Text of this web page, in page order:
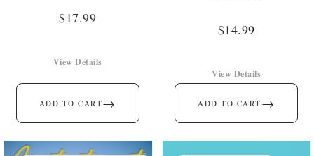
$17.99
ADD TO CART→
View Details
$14.99
ADD TO CART →
View Details